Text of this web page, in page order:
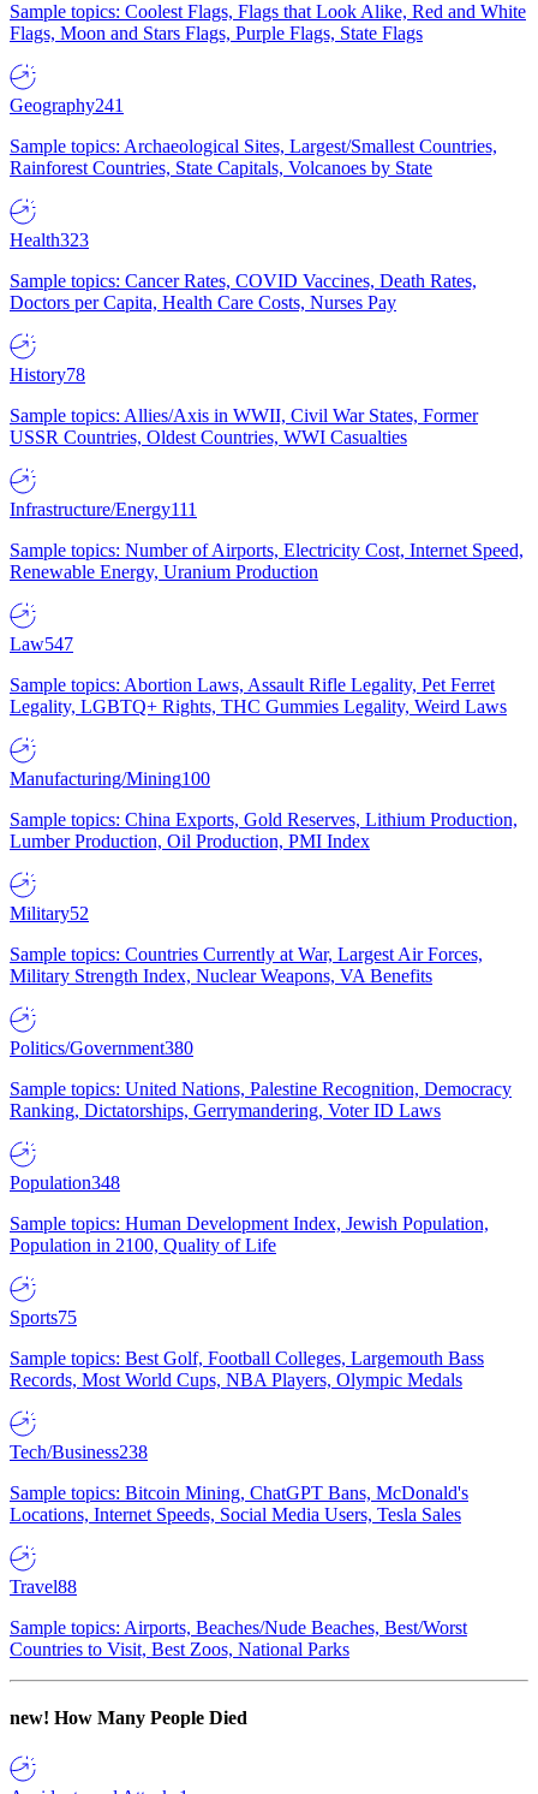
Sample topics: Coolest Flags, Flags that Look Alike, Red and White
Flags, Moon and Stars Flags, Purple Flags, State Flags
Geography241
Sample topics: Archaeological Sites, Largest/Smallest Countries,
Rainforest Countries, State Capitals, Volcanoes by State
Health323
Sample topics: Cancer Rates, COVID Vaccines, Death Rates,
Doctors per Capita, Health Care Costs, Nurses Pay
History78
Sample topics: Allies/Axis in WWII, Civil War States, Former
USSR Countries, Oldest Countries, WWI Casualties
Infrastructure/Energy111
Sample topics: Number of Airports, Electricity Cost, Internet Speed,
Renewable Energy, Uranium Production
Law547
Sample topics: Abortion Laws, Assault Rifle Legality, Pet Ferret
Legality, LGBTQ+ Rights, THC Gummies Legality, Weird Laws
Manufacturing/Mining100
Sample topics: China Exports, Gold Reserves, Lithium Production,
Lumber Production, Oil Production, PMI Index
Military52
Sample topics: Countries Currently at War, Largest Air Forces,
Military Strength Index, Nuclear Weapons, VA Benefits
Politics/Government380
Sample topics: United Nations, Palestine Recognition, Democracy
Ranking, Dictatorships, Gerrymandering, Voter ID Laws
Population348
Sample topics: Human Development Index, Jewish Population,
Population in 2100, Quality of Life
Sports75
Sample topics: Best Golf, Football Colleges, Largemouth Bass
Records, Most World Cups, NBA Players, Olympic Medals
Tech/Business238
Sample topics: Bitcoin Mining, ChatGPT Bans, McDonald's
Locations, Internet Speeds, Social Media Users, Tesla Sales
Travel88
Sample topics: Airports, Beaches/Nude Beaches, Best/Worst
Countries to Visit, Best Zoos, National Parks
new! How Many People Died